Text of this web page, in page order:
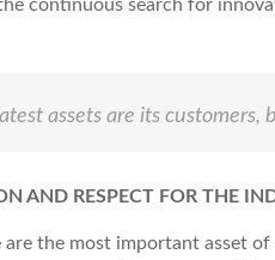
continuous search for
assets are its
AND RESPECT FOR THE
are the most important asset